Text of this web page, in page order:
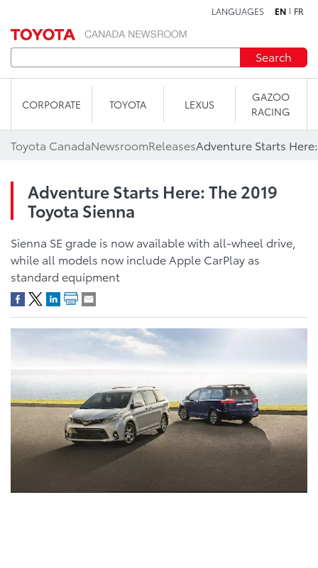
LANGUAGES EN FR
Search
CORPORATE TOYOTA LEXUS
GAZOO
RACING
Toyota CanadaNewsroomReleasesAdventure Starts
Adventure Starts Here: The 2019
Toyota Sienna
Sienna SE grade is now available with all-wheel drive,
while all models now include Apple CarPlay as
standard equipment